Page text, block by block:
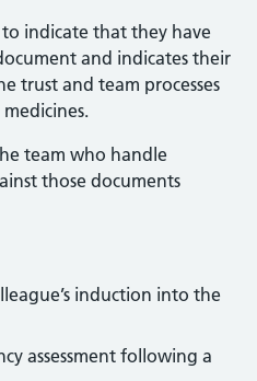
indicate that they have
and indicates their
trust and team processes
team who handle
those documents
induction into the
assessment following a